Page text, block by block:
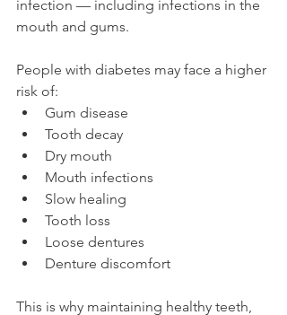
infection — including infections in the
mouth and gums.
People with diabetes may face a higher
risk of:
Gum disease
Tooth decay
Dry mouth
Mouth infections
Slow healing
Tooth loss
Loose dentures
Denture discomfort
This is why maintaining healthy teeth,